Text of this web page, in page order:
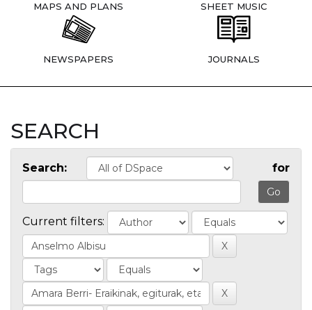
MAPS AND PLANS SHEET MUSIC
NEWSPAPERS JOURNALS
SEARCH
Search: for
Current filters: